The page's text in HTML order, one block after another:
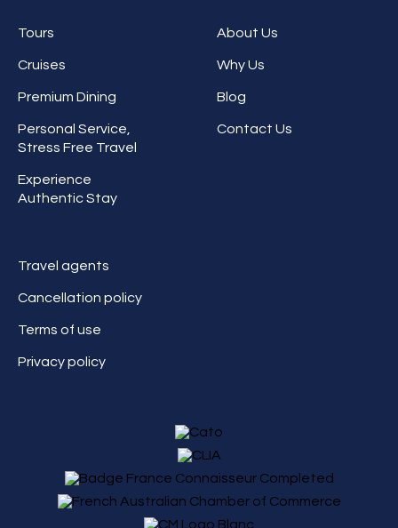
Tours
Cruises
Premium Dining
Personal Service,
Stress Free Travel
Experience
Authentic Stay
About Us
Why Us
Blog
Contact Us
Travel agents
Cancellation policy
Terms of use
Privacy policy